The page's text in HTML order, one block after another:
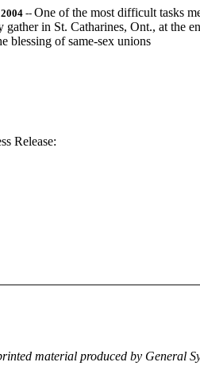
-- One of the most difficult tasks
gather in St. Catharines, Ont., at the
blessing of same-sex unions
Release:
material produced by General